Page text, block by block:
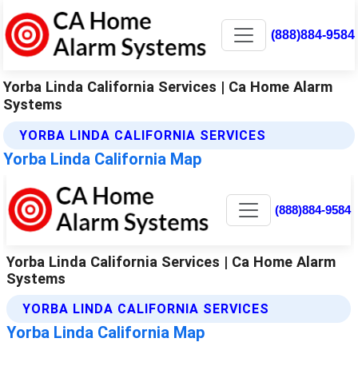
(888)884-9584
Yorba Linda California Services | Ca Home Alarm
Systems
YORBA LINDA CALIFORNIA SERVICES
Yorba Linda California Map